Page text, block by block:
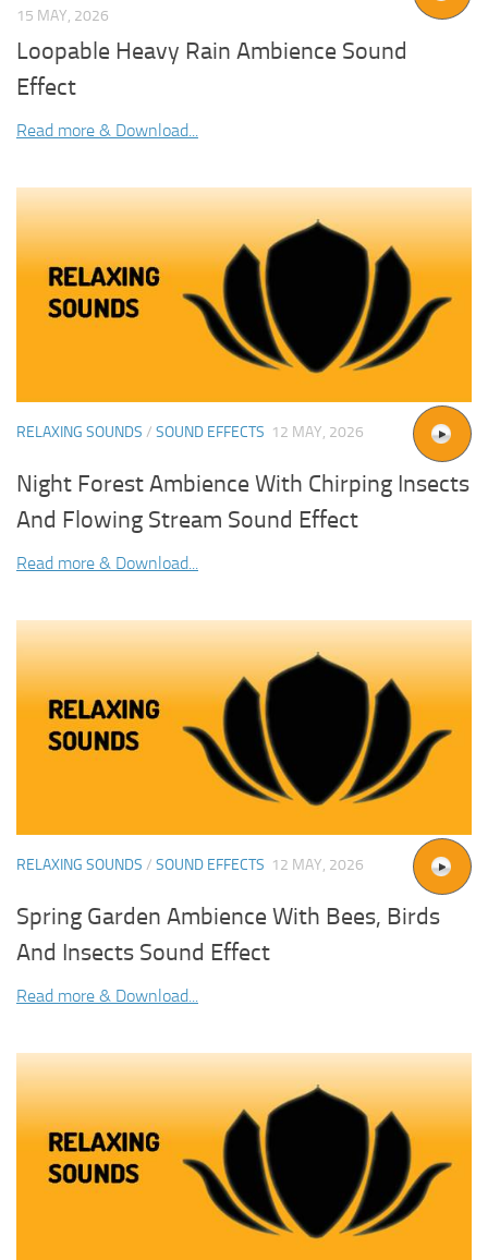
15 MAY, 2026
Loopable Heavy Rain Ambience Sound
Effect
Read more & Download...
RELAXING SOUNDS / SOUND EFFECTS 12 MAY, 2026
Night Forest Ambience With Chirping Insects
And Flowing Stream Sound Effect
Read more & Download...
RELAXING SOUNDS / SOUND EFFECTS 12 MAY, 2026
Spring Garden Ambience With Bees, Birds
And Insects Sound Effect
Read more & Download...